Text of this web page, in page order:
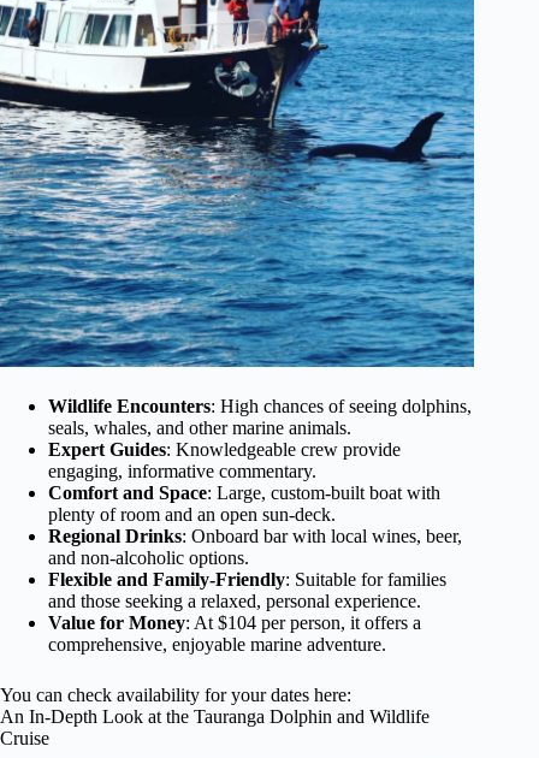
Wildlife Encounters: High chances of seeing dolphins,
seals, whales, and other marine animals.
Expert Guides: Knowledgeable crew provide
engaging, informative commentary.
Comfort and Space: Large, custom-built boat with
plenty of room and an open sun-deck.
Regional Drinks: Onboard bar with local wines, beer,
and non-alcoholic options.
Flexible and Family-Friendly: Suitable for families
and those seeking a relaxed, personal experience.
Value for Money: At $104 per person, it offers a
comprehensive, enjoyable marine adventure.
You can check availability for your dates here:
An In-Depth Look at the Tauranga Dolphin and Wildlife
Cruise